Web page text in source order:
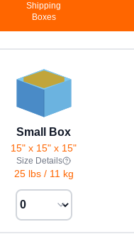
Shipping
Boxes
Small Box
15" x 15" x 15"
Size Details
25 lbs/ 11 kg